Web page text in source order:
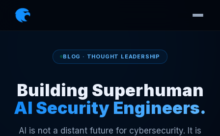
BLOG · THOUGHT LEADERSHIP
Building Superhuman
AI Security Engineers.
AI is not a distant future for cybersecurity. It is